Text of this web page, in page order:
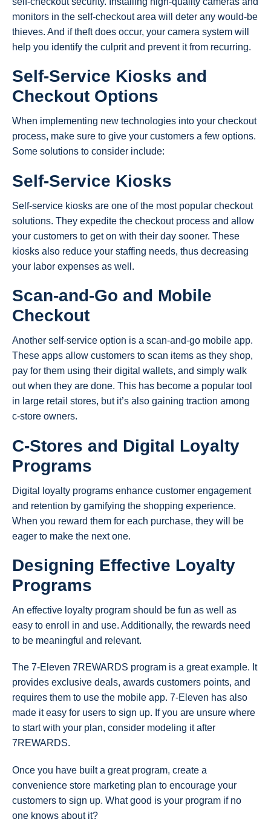
monitors in the self-checkout area will deter any would-be
thieves. And if theft does occur, your camera system will
help you identify the culprit and prevent it from recurring.
Self-Service Kiosks and
Checkout Options
When implementing new technologies into your checkout
process, make sure to give your customers a few options.
Some solutions to consider include:
Self-Service Kiosks
Self-service kiosks are one of the most popular checkout
solutions. They expedite the checkout process and allow
your customers to get on with their day sooner. These
kiosks also reduce your staffing needs, thus decreasing
your labor expenses as well.
Scan-and-Go and Mobile
Checkout
Another self-service option is a scan-and-go mobile app.
These apps allow customers to scan items as they shop,
pay for them using their digital wallets, and simply walk
out when they are done. This has become a popular tool
in large retail stores, but it’s also gaining traction among
c-store owners.
C-Stores and Digital Loyalty
Programs
Digital loyalty programs enhance customer engagement
and retention by gamifying the shopping experience.
When you reward them for each purchase, they will be
eager to make the next one.
Designing Effective Loyalty
Programs
An effective loyalty program should be fun as well as
easy to enroll in and use. Additionally, the rewards need
to be meaningful and relevant.
The 7-Eleven 7REWARDS program is a great example. It
provides exclusive deals, awards customers points, and
requires them to use the mobile app. 7-Eleven has also
made it easy for users to sign up. If you are unsure where
to start with your plan, consider modeling it after
7REWARDS.
Once you have built a great program, create a
convenience store marketing plan to encourage your
customers to sign up. What good is your program if no
one knows about it?